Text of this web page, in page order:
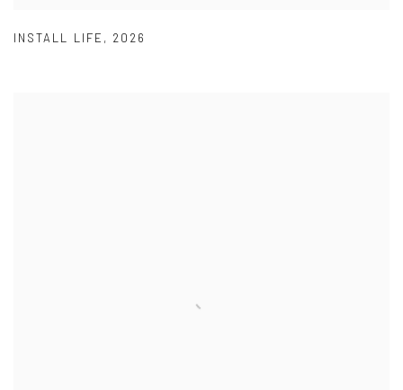
INSTALL LIFE , 2026